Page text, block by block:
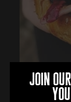
join